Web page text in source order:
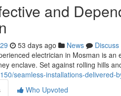
and
53 days ago News
Discuss
electrician in Mosman is
enclave. Set against rolling hills
seamless-installations-delivered-
Who Upvoted